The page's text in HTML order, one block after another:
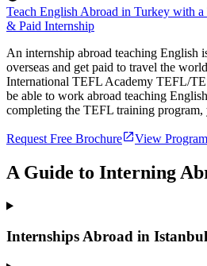
Teach English Abroad in Turkey with
& Paid Internship
An internship abroad teaching English
overseas and get paid to travel the
International TEFL Academy TEFL/
be able to work abroad teaching
completing the TEFL training program,
Request Free Brochure View Program
A Guide to Interning
Internships Abroad in Istanbul